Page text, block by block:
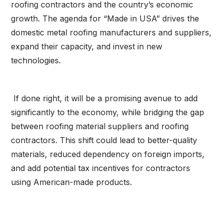
roofing contractors and the country’s economic
growth. The agenda for “Made in USA” drives the
domestic metal roofing manufacturers and suppliers,
expand their capacity, and invest in new
technologies.
If done right, it will be a promising avenue to add
significantly to the economy, while bridging the gap
between roofing material suppliers and roofing
contractors. This shift could lead to better-quality
materials, reduced dependency on foreign imports,
and add potential tax incentives for contractors
using American-made products.